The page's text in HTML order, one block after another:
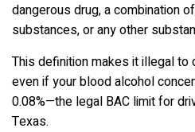
dangerous drug, a combination
substances, or any other
This definition makes it illegal to
even if your blood alcohol
0.08%—the legal BAC limit for
Texas.